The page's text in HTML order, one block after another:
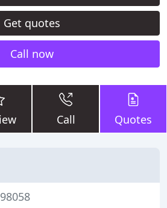
Get quotes
Call now
Call Quotes